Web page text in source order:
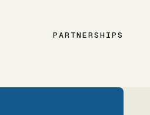
PARTNERSHIPS